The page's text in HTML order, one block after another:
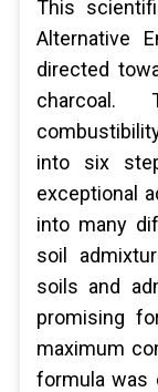
This
Alternative
directed
charcoal.
into six
exceptional
into many
soil
soils and
promising
maximum
formula was